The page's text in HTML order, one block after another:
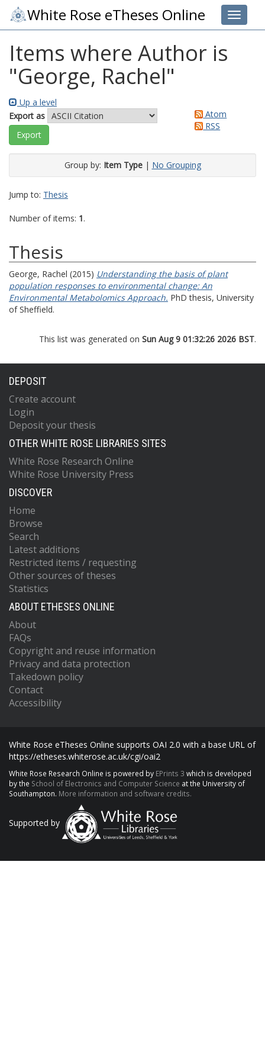
Toggle
White Rose eTheses Online
Items where Author is
"George, Rachel"
Up a level
Export as
Atom
RSS
Group by: Item Type| No Grouping
Jump to: Thesis
Number of items: 1.
Thesis
George, Rachel (2015) Understanding the basis of plant
population responses to environmental change: An
Environmental Metabolomics Approach. PhD thesis, University
of Sheffield.
This list was generated on Sun Aug 9 01:32:26 2026 BST.
DEPOSIT
Create account
Login
Deposit your thesis
OTHER WHITE ROSE LIBRARIES SITES
White Rose Research Online
White Rose University Press
DISCOVER
Home
Browse
Search
Latest additions
Restricted items / requesting
Other sources of theses
Statistics
ABOUT ETHESES ONLINE
About
FAQs
Copyright and reuse information
Privacy and data protection
Takedown policy
Contact
Accessibility
White Rose eTheses Online supports OAI 2.0 with a base URL of
https://etheses.whiterose.ac.uk/cgi/oai2
White Rose Research Online is powered by EPrints 3 which is developed
by the School of Electronics and Computer Science at the University of
Southampton. More information and software credits.
Supported by